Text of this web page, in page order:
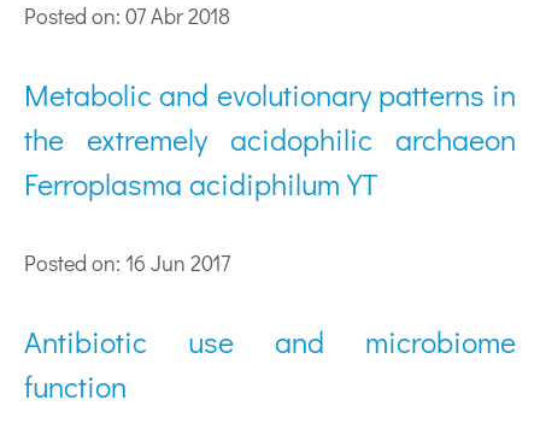
Posted on: 07 Abr 2018
Metabolic and evolutionary patterns in
the extremely acidophilic archaeon
Ferroplasma acidiphilum YT
Posted on: 16 Jun 2017
Antibiotic use and microbiome
function